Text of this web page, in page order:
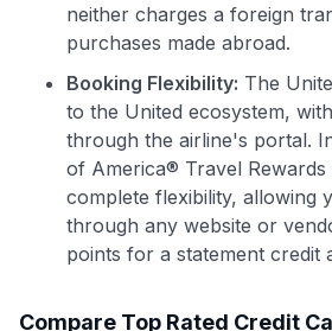
neither charges a foreign
purchases made abroad.
Booking Flexibility: The
to the United ecosystem,
through the airline's portal.
of America® Travel Rewards
complete flexibility, allowing
through any website or
points for a statement credit
Compare Top Rated Credit